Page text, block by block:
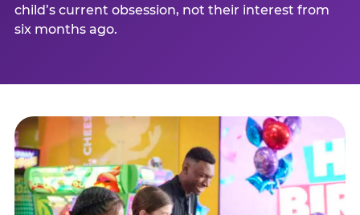
child’s current obsession, not their interest from
six months ago.